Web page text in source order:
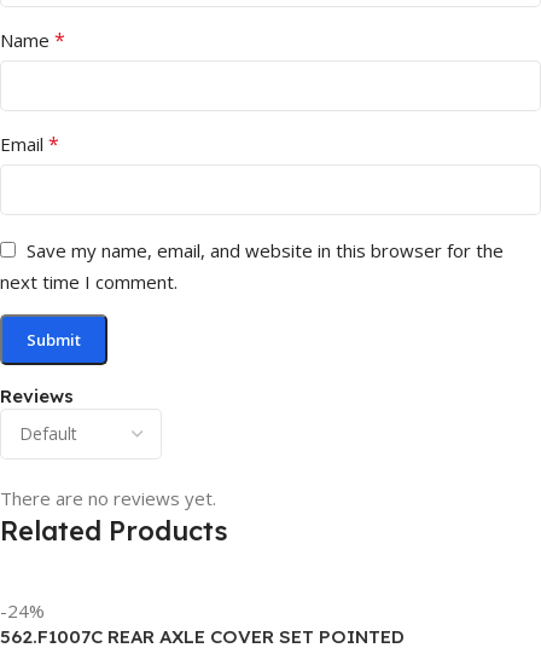
Reviews
There are no reviews yet.
Name *
Email *
Save my name, email, and website in this browser for the
next time I comment.
Related Products
-24%
562.F1007C REAR AXLE COVER SET POINTED